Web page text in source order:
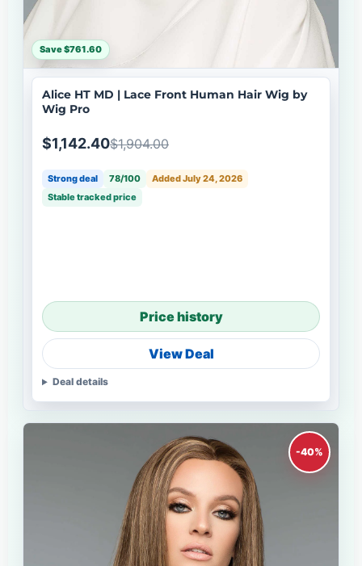
Save $761.60
Alice HT MD | Lace Front Human Hair Wig by
Wig Pro
$1,142.40$1,904.00
Strong deal 78/100
Added July 24, 2026
Stable tracked price
Price history
View Deal
Deal details
-40%